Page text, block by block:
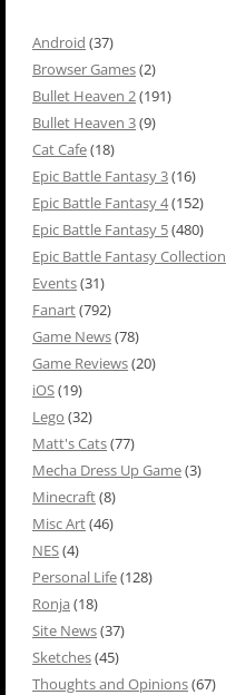
Android (37)
Browser Games(2)
Bullet Heaven 2(191)
Bullet Heaven 3(9)
Cat Cafe(18)
Epic Battle Fantasy 3(16)
Epic Battle Fantasy 4(152)
Epic Battle Fantasy 5(480)
Epic Battle Fantasy Collection
Events(31)
Fanart(792)
Game News(78)
Game Reviews(20)
iOS(19)
Lego (32)
Matt's Cats(77)
Mecha Dress Up Game(3)
Minecraft(8)
Misc Art(46)
NES(4)
Personal Life(128)
Ronja (18)
Site News(37)
Sketches(45)
Thoughts and Opinions(67)